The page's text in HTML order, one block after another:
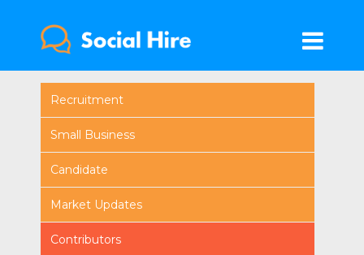
Recruitment
Small Business
Candidate
Market Updates
Contributors